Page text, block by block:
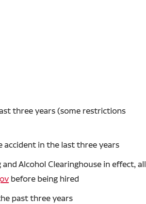
three years (some restrictions
accident in the last three years
Alcohol Clearinghouse in effect, all
before being hired
past three years